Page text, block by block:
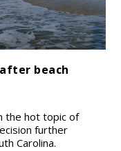
beach
the hot topic of
further
Carolina.